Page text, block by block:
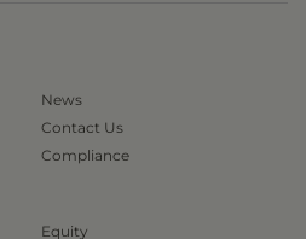
News
Contact Us
Compliance
Equity